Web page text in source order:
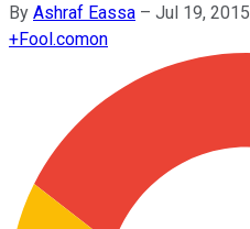
By Ashraf Eassa – Jul 19,
+Fool.comon